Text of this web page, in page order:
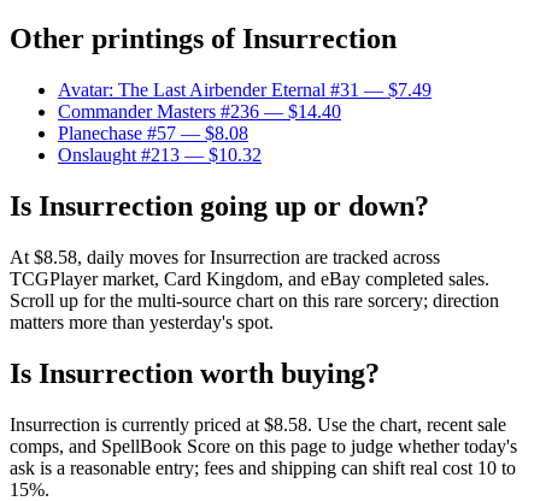
Other printings ofInsurrection
Avatar: The Last Airbender Eternal #31 — $7.49
Commander Masters #236 — $14.40
Planechase #57 — $8.08
Onslaught #213 — $10.32
Is Insurrection going up or down?
At $8.58, daily moves for Insurrection are tracked across
TCGPlayer market, Card Kingdom, and eBay completed sales.
Scroll up for the multi-source chart on this rare sorcery; direction
matters more than yesterday's spot.
Is Insurrection worth buying?
Insurrection is currently priced at $8.58. Use the chart, recent sale
comps, and SpellBook Score on this page to judge whether today's
ask is a reasonable entry; fees and shipping can shift real cost 10 to
15%.